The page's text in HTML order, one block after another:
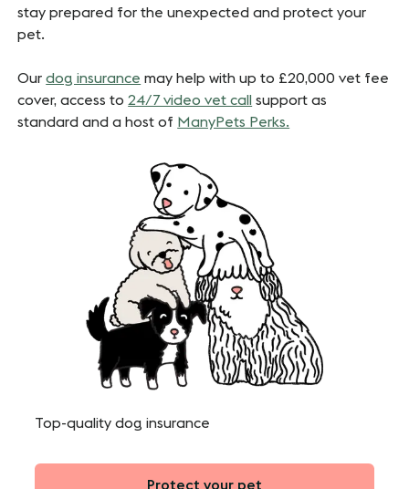
stay prepared for the unexpected and protect your
pet.
Ourdog insurance may help with up to £20,000 vet fee
cover, access to24/7 video vet call
support as
standard and a host of ManyPets Perks.
Top-quality dog insurance
Protect your pet